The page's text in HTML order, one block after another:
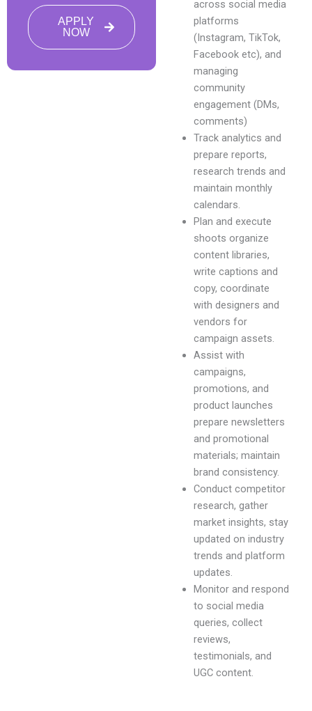
APPLY
NOW
across social media
platforms
(Instagram, TikTok,
Facebook etc), and
managing
community
engagement (DMs,
comments)
Track analytics and
prepare reports,
research trends and
maintain monthly
calendars.
Plan and execute
shoots organize
content libraries,
write captions and
copy, coordinate
with designers and
vendors for
campaign assets.
Assist with
campaigns,
promotions, and
product launches
prepare newsletters
and promotional
materials; maintain
brand consistency.
Conduct competitor
research, gather
market insights, stay
updated on industry
trends and platform
updates.
Monitor and respond
to social media
queries, collect
reviews,
testimonials, and
UGC content.